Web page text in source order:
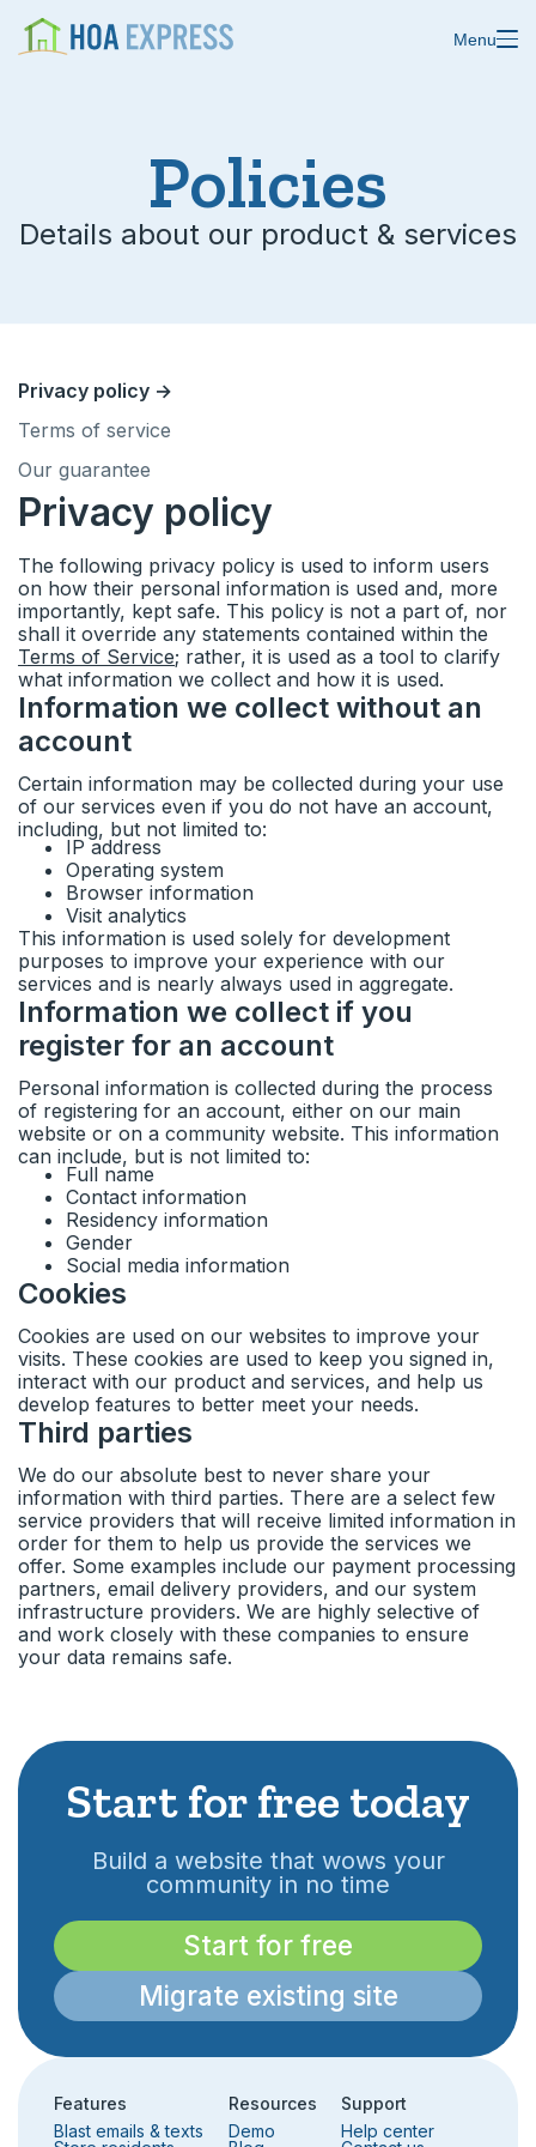
Menu
Blast emails & texts
Domain & email
Surveys
Security
Resources
Blog
Help center
Policies
Details about our product & services
Privacy policy →
Terms of service
Our guarantee
Privacy policy
The following privacy policy is used to inform users
on how their personal information is used and, more
importantly, kept safe. This policy is not a part of, nor
shall it override any statements contained within the
Terms of Service; rather, it is used as a tool to clarify
what information we collect and how it is used.
Information we collect without an
account
Certain information may be collected during your use
of our services even if you do not have an account,
including, but not limited to:
IP address
Operating system
Browser information
Visit analytics
This information is used solely for development
purposes to improve your experience with our
services and is nearly always used in aggregate.
Information we collect if you
register for an account
Personal information is collected during the process
of registering for an account, either on our main
website or on a community website. This information
can include, but is not limited to:
Full name
Contact information
Residency information
Gender
Social media information
Cookies
Cookies are used on our websites to improve your
visits. These cookies are used to keep you signed in,
interact with our product and services, and help us
develop features to better meet your needs.
Third parties
We do our absolute best to never share your
information with third parties. There are a select few
service providers that will receive limited information in
order for them to help us provide the services we
offer. Some examples include our payment processing
partners, email delivery providers, and our system
infrastructure providers. We are highly selective of
and work closely with these companies to ensure
your data remains safe.
Start for free today
Build a website that wows your
community in no time
Start for free
Migrate existing site
Features
Blast emails & texts
Resources
Demo
Support
Help center